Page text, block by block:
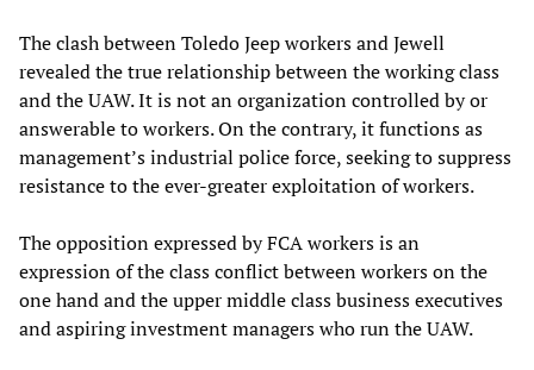
The clash between Toledo Jeep workers and Jewell
revealed the true relationship between the working class
and the UAW. It is not an organization controlled by or
answerable to workers. On the contrary, it functions as
management’s industrial police force, seeking to suppress
resistance to the ever-greater exploitation of workers.
The opposition expressed by FCA workers is an
expression of the class conflict between workers on the
one hand and the upper middle class business executives
and aspiring investment managers who run the UAW.